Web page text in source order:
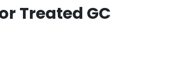
Treated GC